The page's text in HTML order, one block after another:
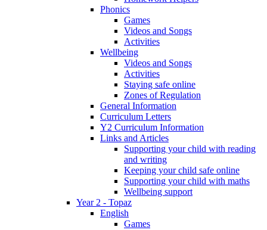
Phonics
Games
Videos and Songs
Activities
Wellbeing
Videos and Songs
Activities
Staying safe online
Zones of Regulation
General Information
Curriculum Letters
Y2 Curriculum Information
Links and Articles
Supporting your child with reading
and writing
Keeping your child safe online
Supporting your child with maths
Wellbeing support
Year 2 - Topaz
English
Games